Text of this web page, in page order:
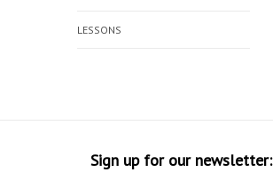
LESSONS
Sign up for our newsletter: